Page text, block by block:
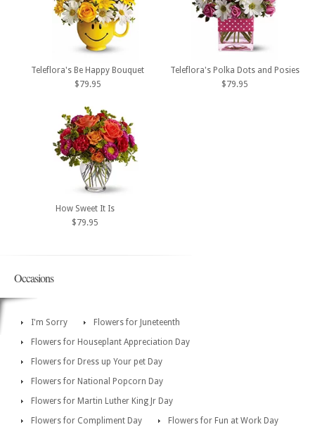
Teleflora's Be Happy Bouquet
$79.95
Teleflora's Polka Dots and Posies
$79.95
How Sweet It Is
$79.95
Occasions
I'm Sorry
Flowers for Juneteenth
Flowers for Houseplant Appreciation Day
Flowers for Dress up Your pet Day
Flowers for National Popcorn Day
Flowers for Martin Luther King Jr Day
Flowers for Compliment Day
Flowers for Fun at Work Day